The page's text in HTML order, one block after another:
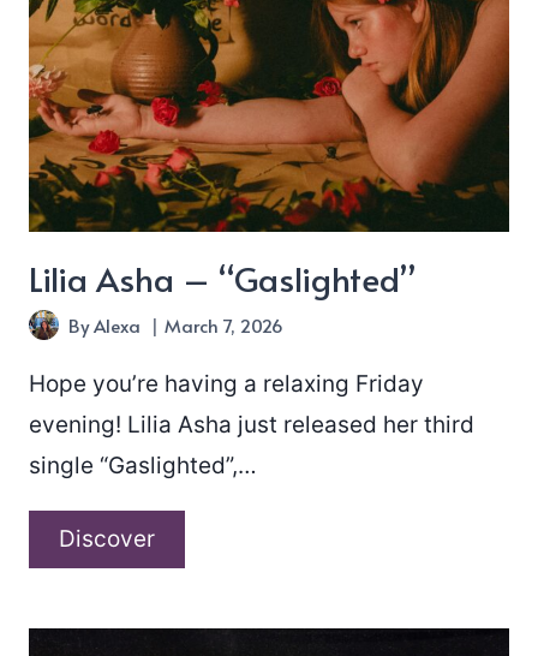
Lilia Asha – “Gaslighted”
ByAlexa March 7, 2026
Hope you’re having a relaxing Friday
evening! Lilia Asha just released her third
single “Gaslighted”,…
DiscoverLilia